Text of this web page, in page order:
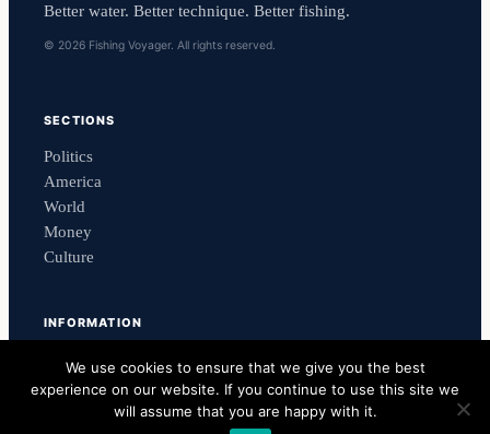
Better water. Better technique. Better fishing.
© 2026 Fishing Voyager. All rights reserved.
SECTIONS
Politics
America
World
Money
Culture
INFORMATION
Contact Us
Newsletter
Privacy Policy
We use cookies to ensure that we give you the best
experience on our website. If you continue to use this site we
will assume that you are happy with it.